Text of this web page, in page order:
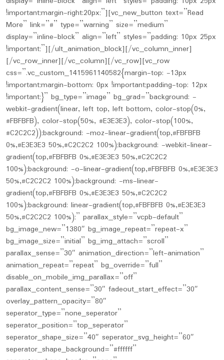
!important;margin-right:20px;”][vc_new_button text=”Read
More” link=”#” type=”warning” size=”medium”
display=”inline-block” align=”left” styles=”padding: 10px 25px
!important;”][/ult_animation_block][/vc_column_inner]
[/vc_row_inner][/vc_column][/vc_row][vc_row
css=”.vc_custom_1415961140582{margin-top: -13px
!important;margin-bottom: 0px !important;padding-top: 12px
!important;}” bg_type=”image” bg_grad=”background: -
webkit-gradient(linear, left top, left bottom, color-stop(0%,
#FBFBFB), color-stop(50%, #E3E3E3), color-stop(100%,
#C2C2C2));background: -moz-linear-gradient(top,#FBFBFB
0%,#E3E3E3 50%,#C2C2C2 100%);background: -webkit-linear-
gradient(top,#FBFBFB 0%,#E3E3E3 50%,#C2C2C2
100%);background: -o-linear-gradient(top,#FBFBFB 0%,#E3E3E3
50%,#C2C2C2 100%);background: -ms-linear-
gradient(top,#FBFBFB 0%,#E3E3E3 50%,#C2C2C2
100%);background: linear-gradient(top,#FBFBFB 0%,#E3E3E3
50%,#C2C2C2 100%);” parallax_style=”vcpb-default”
bg_image_new=”1380″ bg_image_repeat=”repeat-x”
bg_image_size=”initial” bg_img_attach=”scroll”
parallax_sense=”30″ animation_direction=”left-animation”
animation_repeat=”repeat” bg_override=”full”
disable_on_mobile_img_parallax=”off”
parallax_content_sense=”30″ fadeout_start_effect=”30″
overlay_pattern_opacity=”80″
seperator_type=”none_seperator”
seperator_position=”top_seperator”
seperator_shape_size=”40″ seperator_svg_height=”60″
seperator_shape_background=”#ffffff”